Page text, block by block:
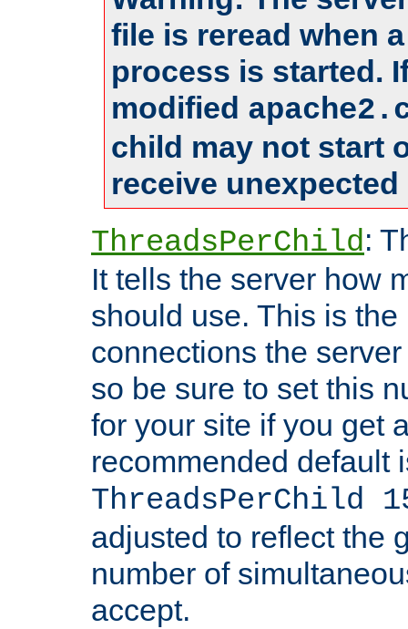
file is reread when
process is started.
modified
child may not start
receive
ThreadsPerChild:
It tells the server how
should use. This is
connections the
so be sure to set this
for your site if you get
recommended default
ThreadsPerChild
adjusted to reflect the
number of
accept.